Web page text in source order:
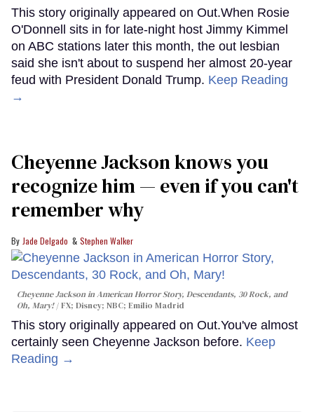
This story originally appeared on Out.When Rosie
O'Donnell sits in for late-night host Jimmy Kimmel
on ABC stations later this month, the out lesbian
said she isn't about to suspend her almost 20-year
feud with President Donald Trump. Keep Reading
→
Cheyenne Jackson knows you
recognize him — even if you can't
remember why
Jade Delgado Stephen Walker
Cheyenne Jackson inAmerican Horror Story, Descendants, 30 Rock, and
Oh, Mary!
FX; Disney; NBC; Emilio Madrid
This story originally appeared on Out.You've almost
certainly seen Cheyenne Jackson before. Keep
Reading →